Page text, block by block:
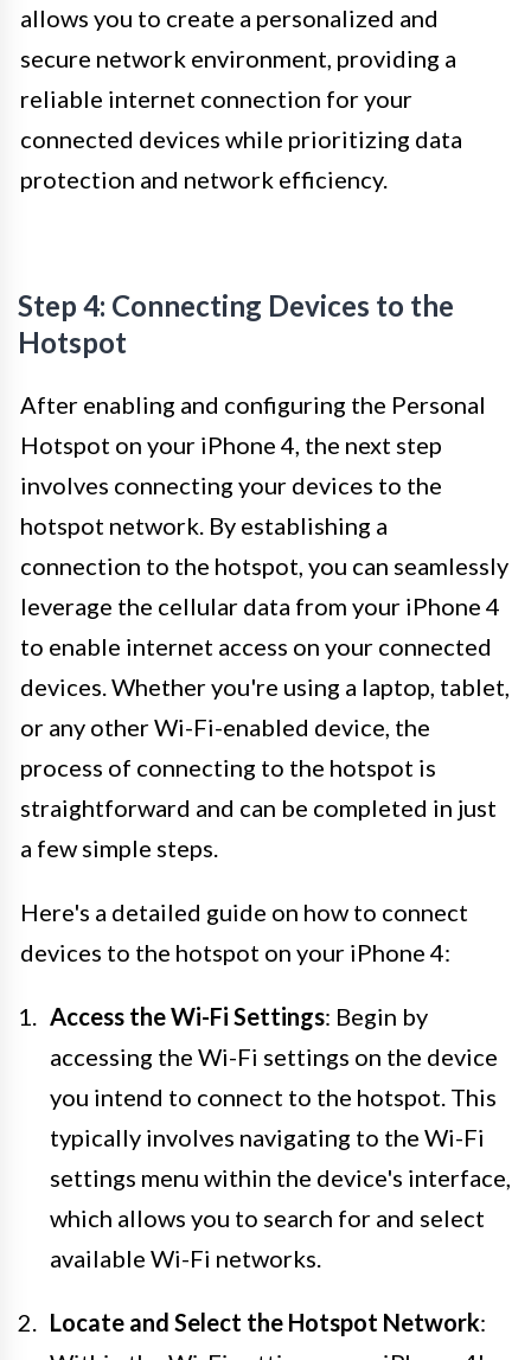
allows you to create a personalized and
secure network environment, providing a
reliable internet connection for your
connected devices while prioritizing data
protection and network efficiency.
Step 4: Connecting Devices to the
Hotspot
After enabling and configuring the Personal
Hotspot on your iPhone 4, the next step
involves connecting your devices to the
hotspot network. By establishing a
connection to the hotspot, you can seamlessly
leverage the cellular data from your iPhone 4
to enable internet access on your connected
devices. Whether you're using a laptop, tablet,
or any other Wi-Fi-enabled device, the
process of connecting to the hotspot is
straightforward and can be completed in just
a few simple steps.
Here's a detailed guide on how to connect
devices to the hotspot on your iPhone 4:
Access the Wi-Fi Settings: Begin by
accessing the Wi-Fi settings on the device
you intend to connect to the hotspot. This
typically involves navigating to the Wi-Fi
settings menu within the device's interface,
which allows you to search for and select
available Wi-Fi networks.
Locate and Select the Hotspot Network: